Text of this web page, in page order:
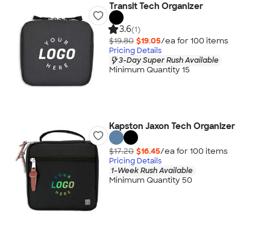
Transit Tech Organizer
3.6(1)
$19.80 $19.05/ea for 100 items
Pricing Details
3-Day Super Rush Available
Minimum Quantity 15
Kapston Jaxon Tech Organizer
$17.20 $16.45/ea for 100 items
Pricing Details
1-Week Rush Available
Minimum Quantity 50